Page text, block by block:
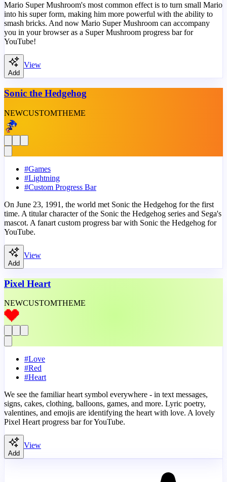
Mario Super Mushroom's most common effect is to turn small Mario
into his super form, making him more powerful with the ability to
smash bricks. And now Mario Super Mushroom can accompany
you in your browser as a Super Mushroom progress bar for
YouTube!
Add
View
Sonic the Hedgehog
NEWCUSTOMTHEME
#Games
#Lightning
#Custom Progress Bar
On June 23, 1991, the world met Sonic the Hedgehog for the first
time. A titular character of the Sonic the Hedgehog series and Sega's
mascot. A fanart custom progress bar with Sonic the Hedgehog for
YouTube.
Add
View
Pixel Heart
NEWCUSTOMTHEME
#Love
#Red
#Heart
We see the familiar heart symbol everywhere - in text messages,
signs, cakes, clothing, balloons, games, and more. Lyric poetry,
valentines, and emojis are identifying the heart with love. A lovely
Pixel Heart progress bar for YouTube.
Add
View